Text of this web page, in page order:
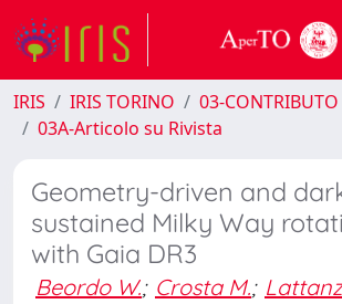
IRIS IRIS TORINO
03-
03A-Articolo su Rivista
Geometry-driven and
sustained Milky Way
with Gaia DR3
Beordo W.; Crosta M.;